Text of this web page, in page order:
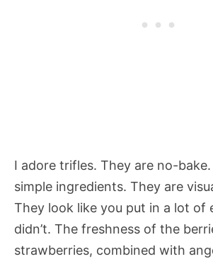
I adore trifles. They are no-
simple ingredients. They are
They look like you put in a lot of
didn’t. The freshness of the
strawberries, combined with